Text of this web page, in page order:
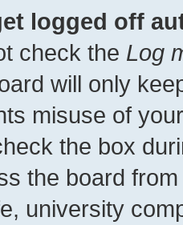
logged off
check the Log
will only
misuse of
the box
the board
university